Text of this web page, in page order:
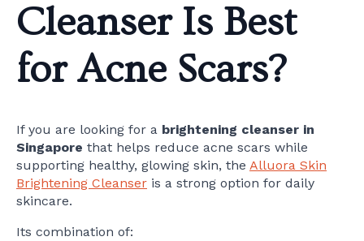
Cleanser Is Best
for Acne Scars?
If you are looking for a brightening cleanser in
Singapore that helps reduce acne scars while
supporting healthy, glowing skin, the Alluora Skin
Brightening Cleanser is a strong option for daily
skincare.
Its combination of: